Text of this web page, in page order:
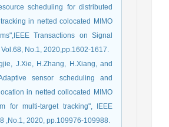
scheduling for distributed
in netted colocated MIMO
Transactions on Signal
No.1, 2020,pp.1602-1617.
J.Xie, H.Zhang, H.Xiang, and
sensor scheduling and
in netted collocated MIMO
for multi-target tracking", IEEE
,No.1, 2020, pp.109976-109988.